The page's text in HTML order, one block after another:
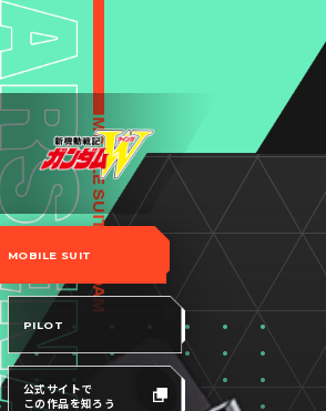
MOBILE SUIT
PILOT
公式サイトで
この作品を知ろう